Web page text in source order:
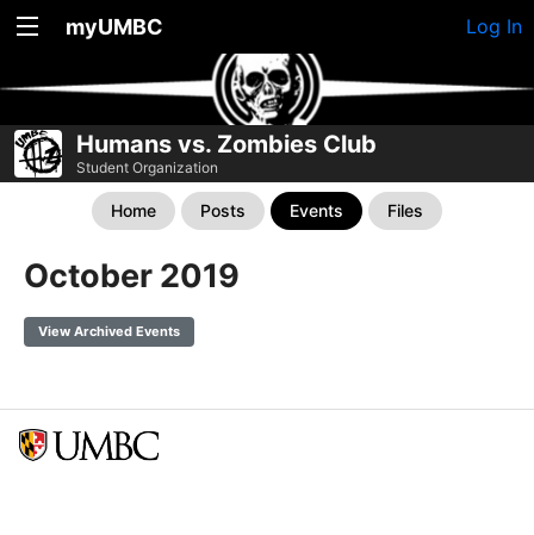
myUMBC Log In
Humans vs. Zombies Club
Student Organization
Home Posts Events Files
October 2019
View Archived Events